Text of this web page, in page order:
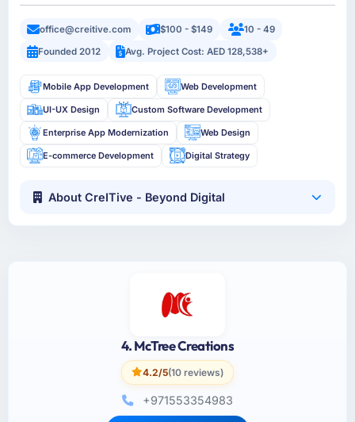
office@creitive.com $100 - $149
10 - 49
Founded 2012
Avg. Project Cost: AED 128,538+
Mobile App Development Web Development
UI-UX Design Custom Software Development
Enterprise App Modernization Web Design
E-commerce Development Digital Strategy
About CreITive - Beyond Digital
4. McTree Creations
4.2/5(10 reviews)
+971553354983